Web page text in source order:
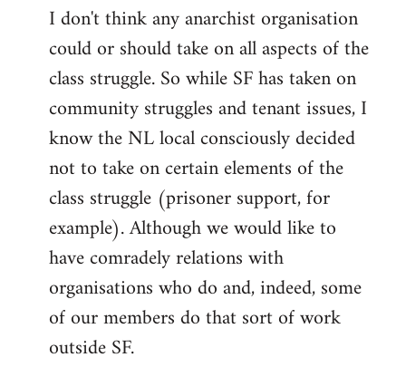
I don't think any anarchist organisation
could or should take on all aspects of the
class struggle. So while SF has taken on
community struggles and tenant issues, I
know the NL local consciously decided
not to take on certain elements of the
class struggle (prisoner support, for
example). Although we would like to
have comradely relations with
organisations who do and, indeed, some
of our members do that sort of work
outside SF.